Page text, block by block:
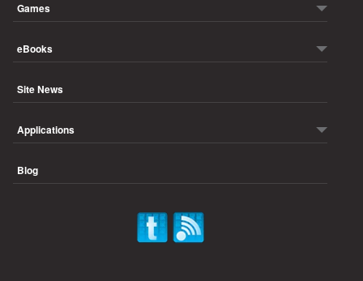
Games
eBooks
Site News
Applications
Blog